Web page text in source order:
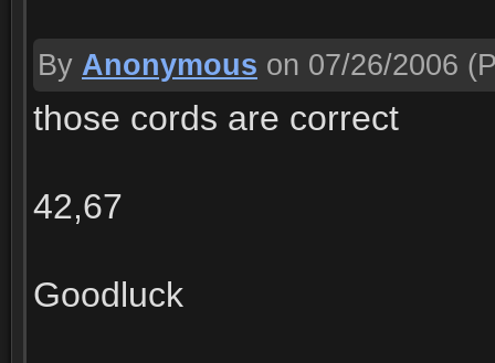
By Anonymous on 07/26/2006
those cords are correct
42,67
Goodluck